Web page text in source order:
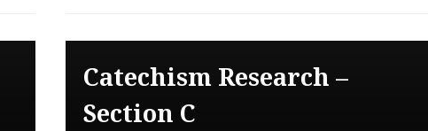
Catechism Research –
Section C